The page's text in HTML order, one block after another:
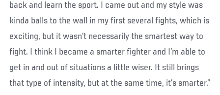
back and learn the sport. I came out and my style was
kinda balls to the wall in my first several fights, which is
exciting, but it wasn’t necessarily the smartest way to
fight. I think I became a smarter fighter and I’m able to
get in and out of situations a little wiser. It still brings
that type of intensity, but at the same time, it’s smarter.”